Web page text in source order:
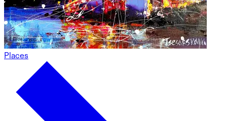
Places